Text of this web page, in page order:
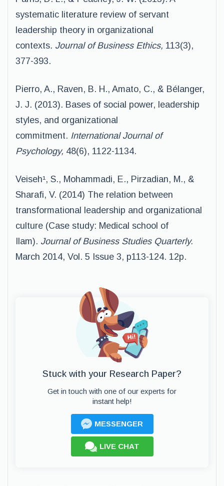
systematic literature review of servant
leadership theory in organizational
contexts. Journal of Business Ethics, 113(3),
377-393.
Pierro, A., Raven, B. H., Amato, C., & Bélanger,
J. J. (2013). Bases of social power, leadership
styles, and organizational
commitment. International Journal of
Psychology, 48(6), 1122-1134.
Veiseh¹, S., Mohammadi, E., Pirzadian, M., &
Sharafi, V. (2014) The relation between
transformational leadership and organizational
culture (Case study: Medical school of
Ilam). Journal of Business StudiesQuarterly.
March 2014, Vol. 5 Issue 3, p113-124. 12p.
Stuck with your Research Paper?
Get in touch with one of our experts for
instant help!
MESSENGER
LIVE CHAT